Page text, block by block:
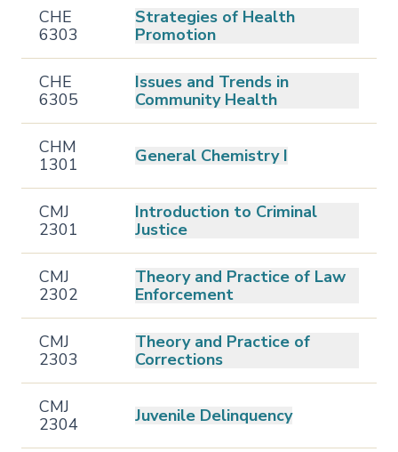
CHE
6303
Strategies of Health
Promotion
CHE
6305
Issues and Trends in
Community Health
CHM
1301
General Chemistry I
CMJ
2301
Introduction to Criminal
Justice
CMJ
2302
Theory and Practice of Law
Enforcement
CMJ
2303
Theory and Practice of
Corrections
CMJ
2304
Juvenile Delinquency